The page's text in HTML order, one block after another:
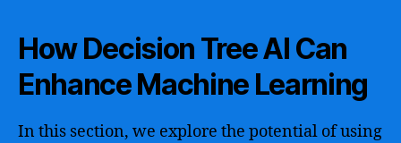
How Decision Tree AI Can
Enhance Machine Learning
In this section, we explore the potential of using